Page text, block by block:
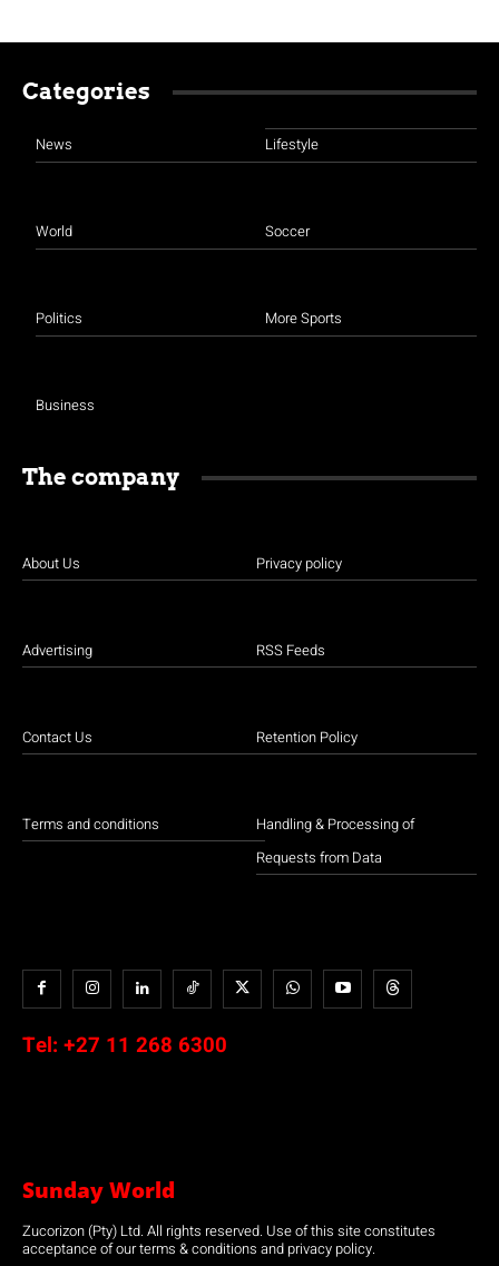
Categories
News
World
Politics
Business
Lifestyle
Soccer
More Sports
The company
About Us
Advertising
Contact Us
Terms and conditions
Privacy policy
RSS Feeds
Retention Policy
Handling & Processing of
Requests from Data
Tel: +27 11 268 6300
Sunday World
Zucorizon (Pty) Ltd. All rights reserved. Use of this site constitutes
acceptance of our terms & conditions and privacy policy.